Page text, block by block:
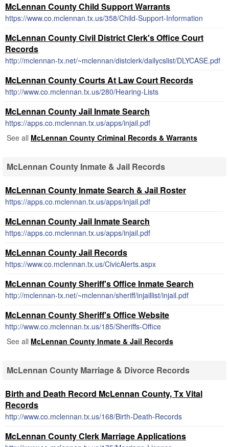
McLennan County Child Support Warrants
https://www.co.mclennan.tx.us/358/Child-Support-Information
McLennan County Civil District Clerk's Office Court
Records
http://mclennan-tx.net/~mclennan/distclerk/dailycslist/DLYCASE.pdf
McLennan County Courts At Law Court Records
http://www.co.mclennan.tx.us/280/Hearing-Lists
McLennan County Jail Inmate Search
https://apps.co.mclennan.tx.us/apps/injail.pdf
See all McLennan County Criminal Records & Warrants
McLennan County Inmate & Jail Records
McLennan County Inmate Search & Jail Roster
https://apps.co.mclennan.tx.us/apps/injail.pdf
McLennan County Jail Inmate Search
https://apps.co.mclennan.tx.us/apps/injail.pdf
McLennan County Jail Records
https://www.co.mclennan.tx.us/CivicAlerts.aspx
McLennan County Sheriff's Office Inmate Search
http://mclennan-tx.net/~mclennan/sheriff/injaillist/injail.pdf
McLennan County Sheriff's Office Website
http://www.co.mclennan.tx.us/185/Sheriffs-Office
See all McLennan County Inmate & Jail Records
McLennan County Marriage & Divorce Records
Birth and Death Record McLennan County, Tx Vital
Records
http://www.co.mclennan.tx.us/168/Birth-Death-Records
McLennan County Clerk Marriage Applications